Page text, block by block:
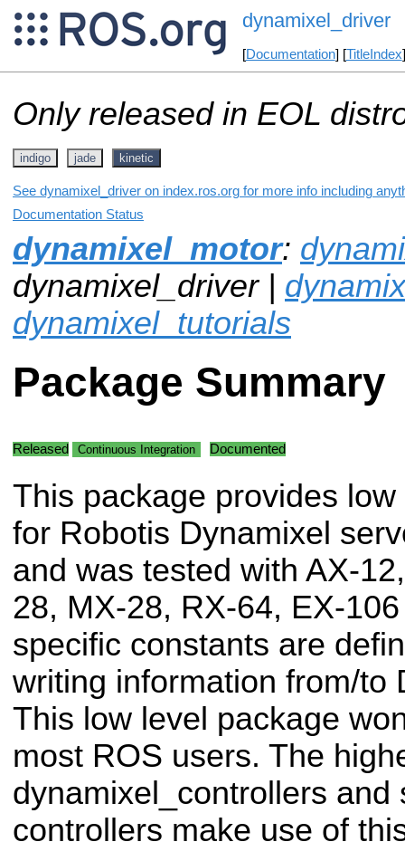
dynamixel_driver
[Documentation] [TitleIndex
Only released in EOL
indigo jade kinetic
See dynamixel_driver on index.ros.org for more info including
Documentation Status
dynamixel_motor:
dynamixel_driver |
dynamixel_tutorials
Package Summary
Released Continuous Integration Documented
This package provides
for Robotis Dynamixel
and was tested with AX-
28, MX-28, RX-64, EX-
specific constants are
writing information from/to
This low level package
most ROS users. The
dynamixel_controllers and
controllers make use of